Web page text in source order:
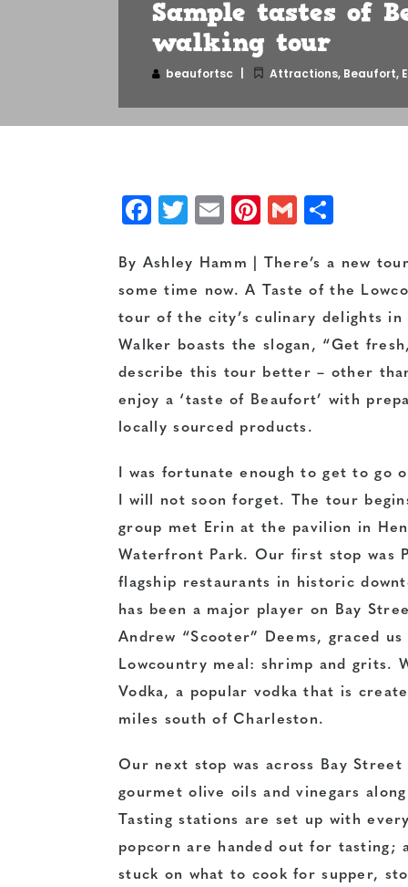
Sample tastes of
walking tour
beaufortsc Attractions, Beaufort,
Facebook
Twitter
EmailPinterest
Gmail
By Ashley Hamm | There’s a new
some time now. A Taste of the
tour of the city’s culinary delights in
Walker boasts the slogan, “Get
describe this tour better – other
enjoy a ‘taste of Beaufort’ with
locally sourced products.
I was fortunate enough to get to go
I will not soon forget. The tour
group met Erin at the pavilion in
Waterfront Park. Our first stop was
flagship restaurants in historic
has been a major player on Bay
Andrew “Scooter” Deems, graced
Lowcountry meal: shrimp and grits.
Vodka, a popular vodka that is
miles south of Charleston.
Our next stop was across Bay
gourmet olive oils and vinegars
Tasting stations are set up with
popcorn are handed out for
stuck on what to cook for supper,